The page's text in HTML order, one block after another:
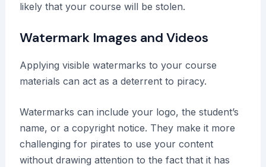
likely that your course will be stolen.
Watermark Images and Videos
Applying visible watermarks to your course
materials can act as a deterrent to piracy.
Watermarks can include your logo, the student’s
name, or a copyright notice. They make it more
challenging for pirates to use your content
without drawing attention to the fact that it has